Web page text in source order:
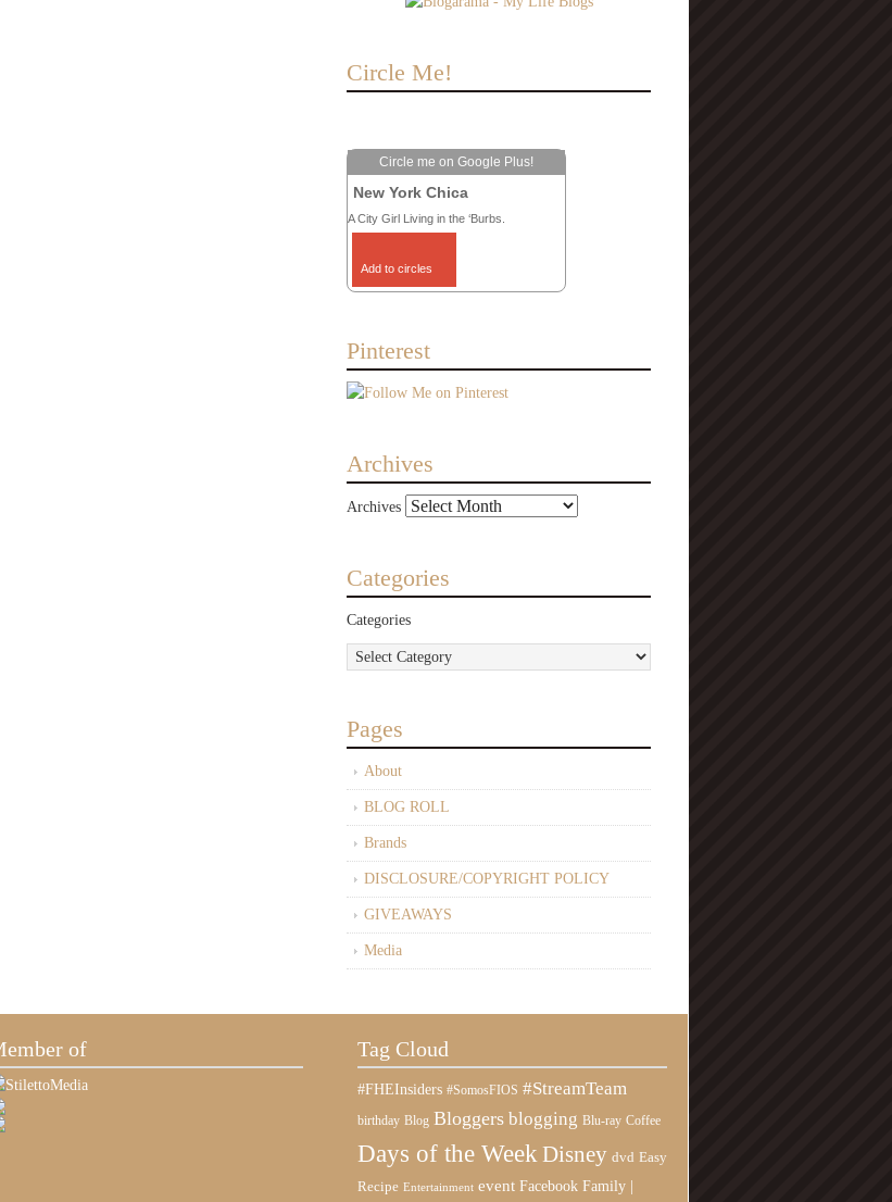
Circle Me!
Circle me on Google Plus!
New York Chica
A City Girl Living in the ‘Burbs.
Add to circles
Pinterest
Archives
Archives
Categories
Categories
Pages
About
BLOG ROLL
Brands
DISCLOSURE/COPYRIGHT POLICY
GIVEAWAYS
Media
of Tag Cloud
#FHEInsiders #SomosFIOS #StreamTeam
birthday Blog Bloggers blogging Blu-ray Coffee
Days of the Week Disney dvd Easy
Recipe Entertainment event Facebook Family |